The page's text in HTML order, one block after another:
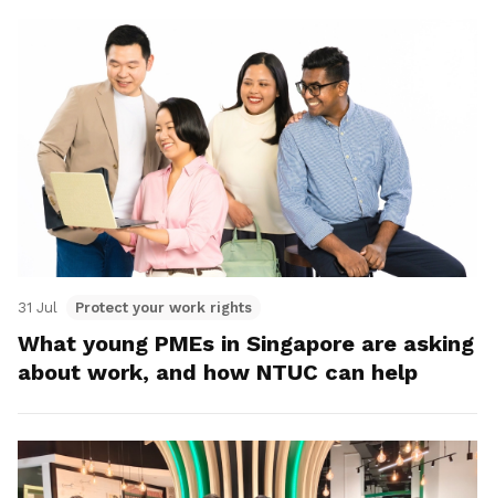
31 Jul Protect your work rights
What young PMEs in Singapore are asking
about work, and how NTUC can help